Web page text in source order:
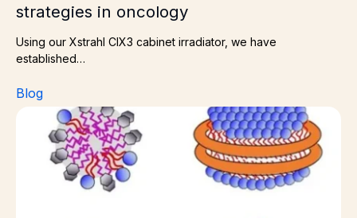
strategies in oncology
Using our Xstrahl CIX3 cabinet irradiator, we have
established…
Blog
How to choose the right membrane protein mimetic